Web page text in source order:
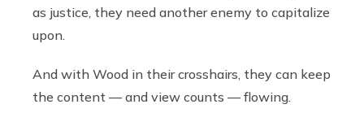
as justice, they need another enemy to capitalize
upon.
And with Wood in their crosshairs, they can keep
the content — and view counts — flowing.